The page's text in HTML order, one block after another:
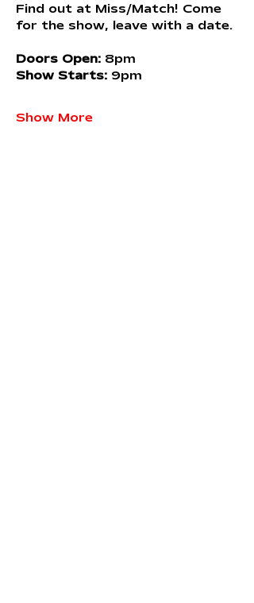
Find out at Miss/Match! Come
for the show, leave with a date.
Doors Open: 8pm
Show Starts: 9pm
Show More